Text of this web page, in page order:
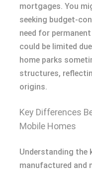
mortgages. You
seeking budget-
need for
could be limited
home parks
structures,
origins.
Key Differences
Mobile Homes
Understanding the
manufactured and